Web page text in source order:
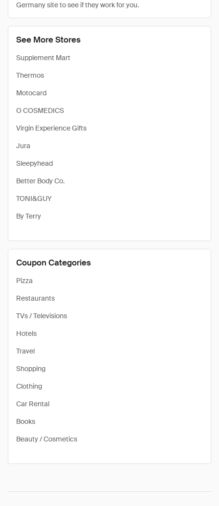
See More Stores
Supplement Mart
Thermos
Motocard
O COSMEDICS
Virgin Experience Gifts
Jura
Sleepyhead
Better Body Co.
TONI&GUY
By Terry
Coupon Categories
Pizza
Restaurants
TVs / Televisions
Hotels
Travel
Shopping
Clothing
Car Rental
Books
Beauty / Cosmetics
Germany site to see if they work for you.